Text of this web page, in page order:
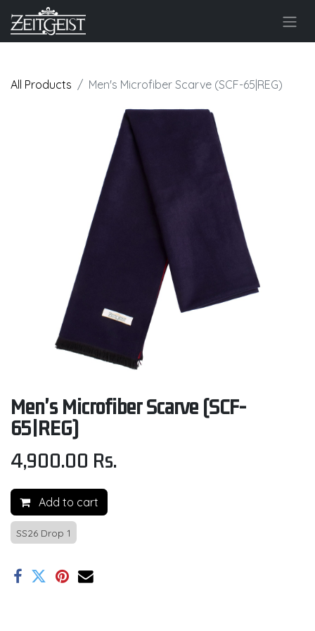
All Products Men's Microfiber Scarve (SCF-65|REG)
Men's Microfiber Scarve (SCF-
65|REG)
4,900.00 Rs.
Add to cart
SS26 Drop 1